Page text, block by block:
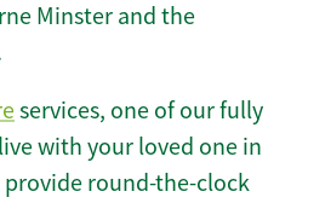
Minster and the
services, one of our fully
with your loved one in
round-the-clock